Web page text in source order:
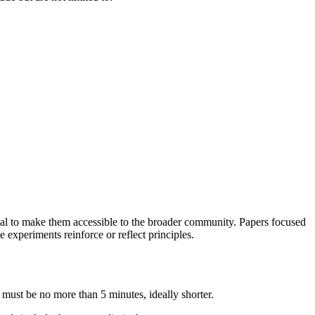
make them accessible to the broader community. Papers focused
experiments reinforce or reflect principles.
be no more than 5 minutes, ideally shorter.